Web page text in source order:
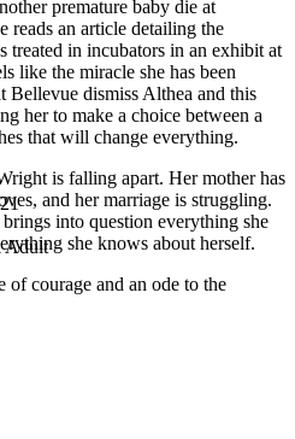
premature baby die at
reads an article detailing the
treated in incubators in an exhibit at
like the miracle she has been
Bellevue dismiss Althea and this
her to make a choice between a
that will change everything.
is falling apart. Her mother has
and her marriage is struggling.
into question everything she
she knows about herself.
of courage and an ode to the
Adult